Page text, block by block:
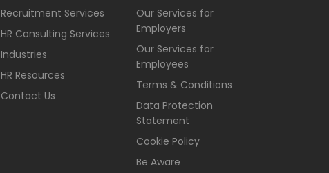
Recruitment Services
HR Consulting Services
Industries
HR Resources
Contact Us
Our Services for
Employers
Our Services for
Employees
Terms & Conditions
Data Protection
Statement
Cookie Policy
Be Aware